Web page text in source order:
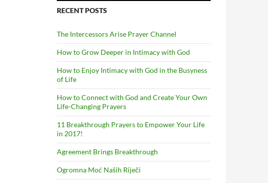
RECENT POSTS
The Intercessors Arise Prayer Channel
How to Grow Deeper in Intimacy with God
How to Enjoy Intimacy with God in the Busyness
of Life
How to Connect with God and Create Your Own
Life-Changing Prayers
11 Breakthrough Prayers to Empower Your Life
in 2017!
Agreement Brings Breakthrough
Ogromna Moć Naših Riječi